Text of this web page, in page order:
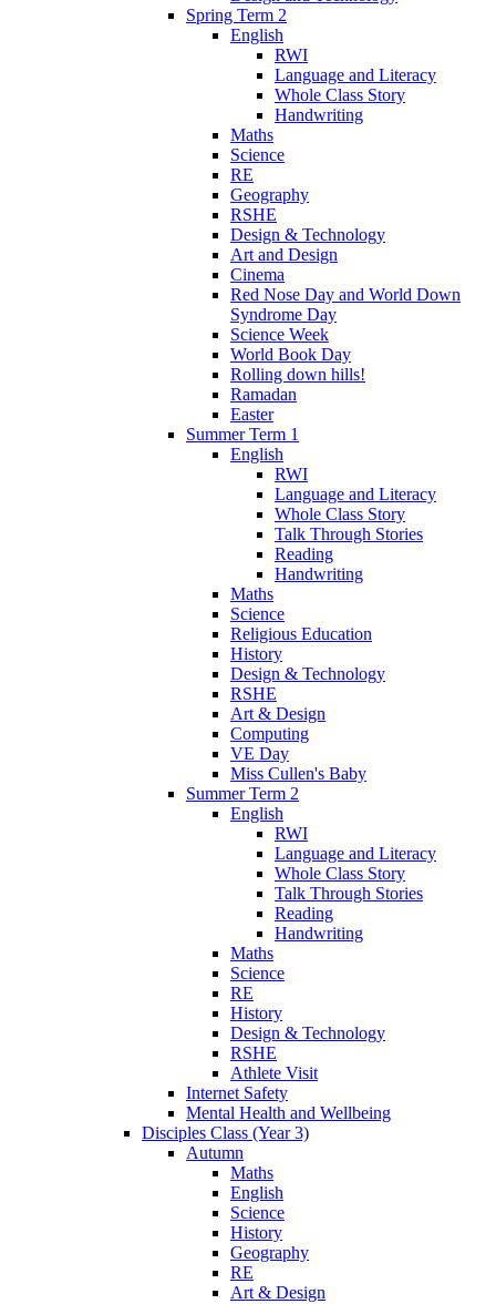
Spring Term 2
English
RWI
Language and Literacy
Whole Class Story
Handwriting
Maths
Science
RE
Geography
RSHE
Design & Technology
Art and Design
Cinema
Red Nose Day and World Down
Syndrome Day
Science Week
World Book Day
Rolling down hills!
Ramadan
Easter
Summer Term 1
English
RWI
Language and Literacy
Whole Class Story
Talk Through Stories
Reading
Handwriting
Maths
Science
Religious Education
History
Design & Technology
RSHE
Art & Design
Computing
VE Day
Miss Cullen's Baby
Summer Term 2
English
RWI
Language and Literacy
Whole Class Story
Talk Through Stories
Reading
Handwriting
Maths
Science
RE
History
Design & Technology
RSHE
Athlete Visit
Internet Safety
Mental Health and Wellbeing
Disciples Class (Year 3)
Autumn
Maths
English
Science
History
Geography
RE
Art & Design